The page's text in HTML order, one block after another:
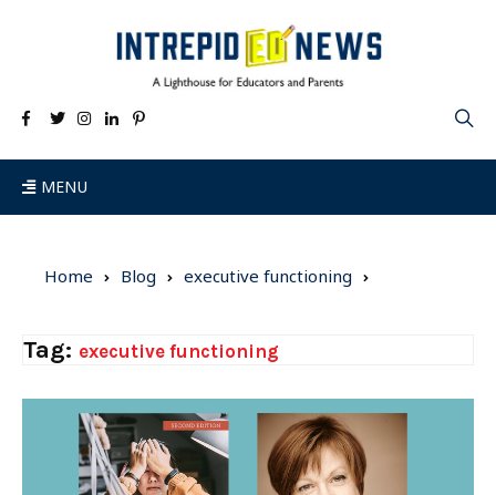
MENU
Home Blog executive functioning
Tag: executive functioning